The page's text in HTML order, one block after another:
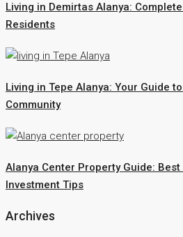
Living in Demirtas Alanya:
Residents
Living in Tepe Alanya: Your Guide
Community
Alanya Center Property Guide:
Investment Tips
Archives